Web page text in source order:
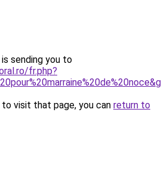
sending you to
fr.php?
visit that page, you can return to